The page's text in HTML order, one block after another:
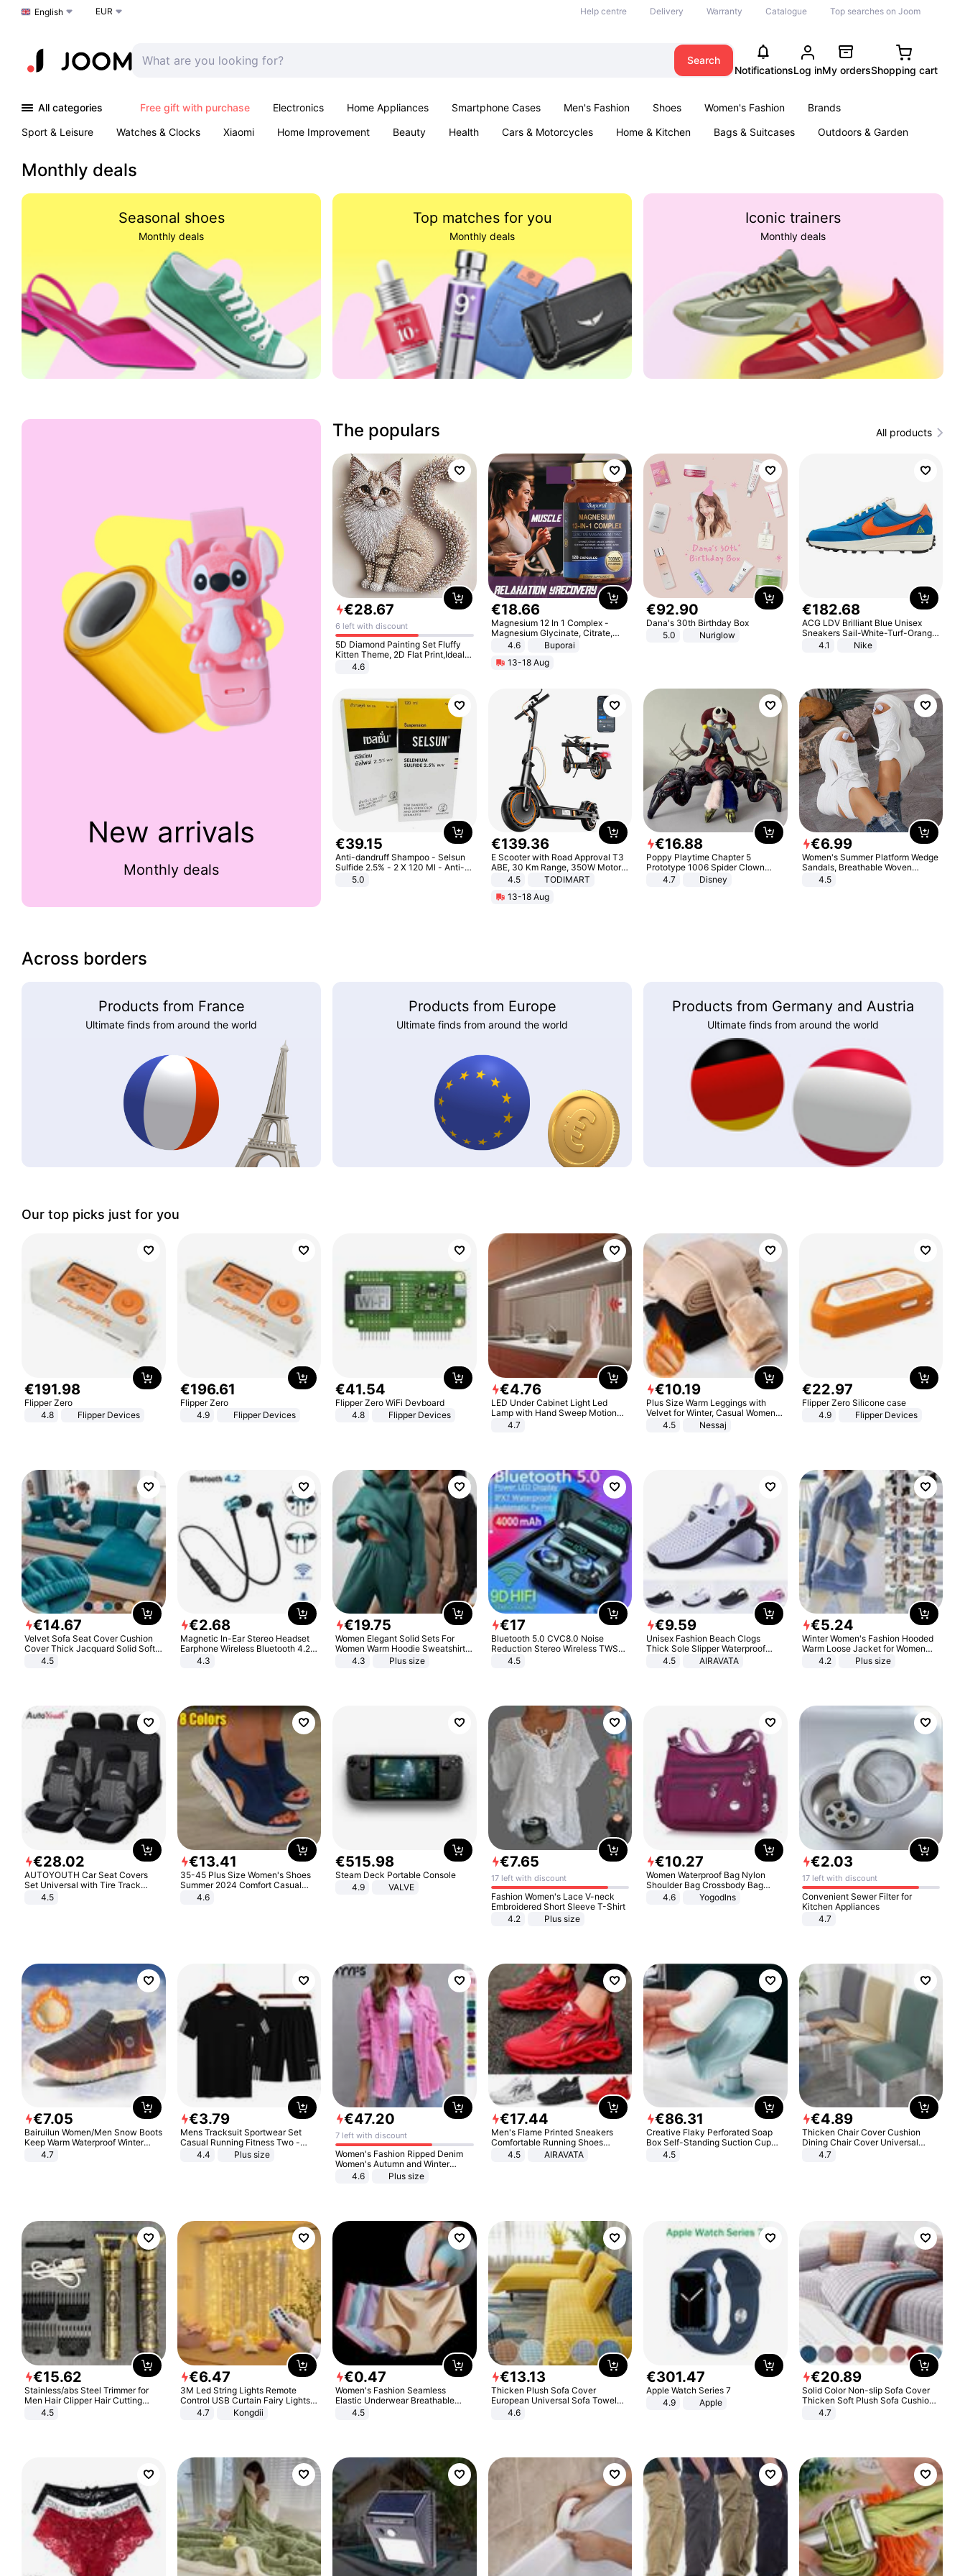
Choose a language
English EUR Help centre Delivery Warranty Catalogue Top searches on Joom
Search
NotificationsLog inMy ordersShopping cart
All categories Free gift with purchase Electronics Home Appliances Smartphone Cases Men's Fashion Shoes Women's Fashion
Brands
Sport & Leisure
Watches & Clocks Xiaomi Home Improvement Beauty Health Cars & Motorcycles Home & Kitchen Bags & Suitcases
Outdoors & Garden
Monthly deals
Seasonal shoes
Monthly deals
Top matches for you
Monthly deals
Iconic trainers
Monthly deals
New arrivals
Monthly deals
The populars All products
€28.67
6 left with discount
5D Diamond Painting Set Fluffy
Kitten Theme, 2D Flat Print,Ideal
for Home Decor In Living Room,
Bedroom
4.6
€18.66
Magnesium 12 In 1 Complex -
Magnesium Glycinate, Citrate,
Malate, L-Threonate
4.6
Buporai
13-18 Aug
€92.90
Dana's 30th Birthday Box
5.0
Nuriglow
€182.68
ACG LDV Brilliant Blue Unisex
Sneakers Sail-White-Turf-Orange
IF2857-400
4.1 Nike
€39.15
Anti-dandruff Shampoo - Selsun
Sulfide 2.5% - 2 X 120 Ml - Anti-
dandruff - Hair Loss Prevention
5.0
€139.36
E Scooter with Road Approval T3
ABE, 30 Km Range, 350W Motor,
8.5 Inch Honeycomb Tires, Dual
Adults, Smart APP
4.5
TODIMART
13-18 Aug
€16.88
Poppy Playtime Chapter 5
Prototype 1006 Spider Clown
Plush Toy Soft Stuffed Doll Horror
Game Peripheral Gift for Kids Fans
4.7 Disney
€6.99
Women's Summer Platform Wedge
Sandals, Breathable Woven
Elastic Upper, Open Toe Lace-up
4.5
Across borders
Products from France
Ultimate finds from around the world
Products from Europe
Ultimate finds from around the world
Products from Germany and Austria
Ultimate finds from around the world
Our top picks just for you
€191.98
Flipper Zero
4.8
Flipper Devices
€196.61
Flipper Zero
4.9
Flipper Devices
€41.54
Flipper Zero WiFi Devboard
4.8
Flipper Devices
€4.76
LED Under Cabinet Light Led
Lamp with Hand Sweep Motion
Sensor USB Port Lights Kitchen
4.7
€10.19
Plus Size Warm Leggings with
Velvet for Winter, Casual Women's
Sexy Pants
4.5 Nessaj
€22.97
Flipper Zero Silicone case
4.9
Flipper Devices
€14.67
Velvet Sofa Seat Cover Cushion
Cover Thick Jacquard Solid Soft
Stretch Sofa Slipcovers Funiture
4.5
€2.68
Magnetic In-Ear Stereo Headset
Earphone Wireless Bluetooth 4.2
Headphone Gift
4.3
€19.75
Women Elegant Solid Sets For
Women Warm Hoodie Sweatshirts
And Long Pant Fashion Two Piece
4.3 Plus size
€17
Bluetooth 5.0 CVC8.0 Noise
Reduction Stereo Wireless TWS
Bluetooth Headset
4.5
€9.59
Unisex Fashion Beach Clogs
Thick Sole Slipper Waterproof
Anti-Slip Sandals Flip Flops for
4.5 AIRAVATA
€5.24
Winter Women's Fashion Hooded
Warm Loose Jacket for Women
Patchwork Outerwear Zipper
4.2 Plus size
€28.02
AUTOYOUTH Car Seat Covers
Set Universal with Tire Track
Detail Styling Car Seat Protector
4.5
€13.41
35-45 Plus Size Women's Shoes
Summer 2024 Comfort Casual
Sport Sandals Women Beach
Wedge Sandals Women Platform
4.6
€515.98
Steam Deck Portable Console
4.9
VALVE
€7.65
17 left with discount
Fashion Women's Lace V-neck
Embroidered Short Sleeve T-Shirt
4.2
Plus size
€10.27
Women Waterproof Bag Nylon
Shoulder Bag Crossbody Bag
Casual Handbags
4.6 Yogodlns
€2.03
17 left with discount
Convenient Sewer Filter for
Kitchen Appliances
4.7
€7.05
Bairuilun Women/Men Snow Boots
Keep Warm Waterproof Winter
Shoes
4.7
€3.79
Mens Tracksuit Sportwear Set
Casual Running Fitness Two -
Piece Set
4.4 Plus size
€47.20
7 left with discount
Women's Fashion Ripped Denim
Women's Autumn and Winter
Long-sleeved Casual Lapel Top
4.6 Plus size
€17.44
Men's Flame Printed Sneakers
Comfortable Running Shoes
Outdoor Men Athletic Shoes
4.5 AIRAVATA
€86.31
Creative Flaky Perforated Soap
Box Self-Standing Suction Cup
Draining Bathroom Soap Storage
4.5
€4.89
Thicken Chair Cover Cushion
Dining Chair Cover Universal
Stool Cover Seat Cover Stretch
4.7
€15.62
Stainless/abs Steel Trimmer for
Men Hair Clipper Hair Cutting
Machine Professional Baldheaded
4.5
€6.47
3M Led String Lights Remote
Control USB Curtain Fairy Lights
Garland Led For Wedding Party
Christmas Window Home Outdoor
4.7 Kongdii
€0.47
Women's Fashion Seamless
Elastic Underwear Breathable
Quick-Dry Ice Silk Panties Briefs
4.5
€13.13
Thicken Plush Sofa Cover
European Universal Sofa Towel
Cover Slip Resistant Couch Cover
4.6
€301.47
Apple Watch Series 7
4.9
Apple
€20.89
Solid Color Non-slip Sofa Cover
Thicken Soft Plush Sofa Cushion
Towel for Living Room Furniture
4.7